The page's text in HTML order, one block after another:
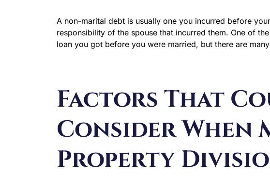
A non-marital debt is usually one you incurred before
responsibility of the spouse that incurred them. One of
loan you got before you were married, but there are
Factors That
Consider When
Property